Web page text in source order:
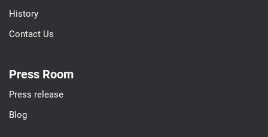
History
Contact Us
Press Room
Press release
Blog